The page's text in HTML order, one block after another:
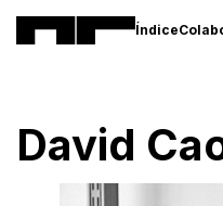
Índice
David